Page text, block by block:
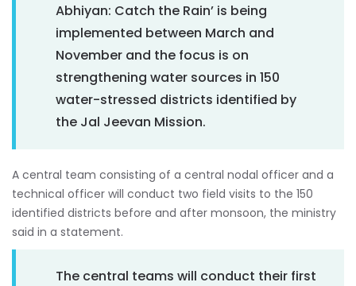
Abhiyan: Catch the Rain’ is being
implemented between March and
November and the focus is on
strengthening water sources in 150
water-stressed districts identified by
the Jal Jeevan Mission.
A central team consisting of a central nodal officer and a
technical officer will conduct two field visits to the 150
identified districts before and after monsoon, the ministry
said in a statement.
The central teams will conduct their first